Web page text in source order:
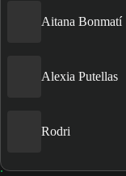
Aitana Bonmatí
Alexia Putellas
Rodri